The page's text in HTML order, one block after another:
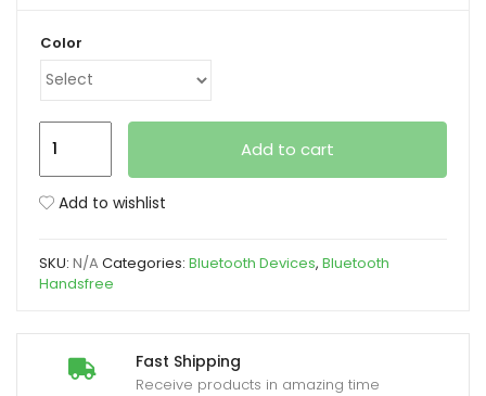
Fast Shipping
Receive products in amazing time
Color
Buds3
Wireless
Earbuds
quantity
Add to cart
Add to wishlist
SKU: N/A Categories: Bluetooth Devices, Bluetooth
Handsfree